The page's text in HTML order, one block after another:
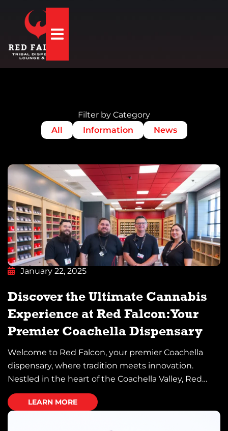
Hamburger Toggle Menu
Filter by Category
All
Information News
January 22, 2025
Discover the Ultimate Cannabis
Experience at Red Falcon: Your
Premier Coachella Dispensary
Welcome to Red Falcon, your premier Coachella
dispensary, where tradition meets innovation.
Nestled in the heart of the Coachella Valley, Red
Falcon proudly serves as a beacon for cannabis
enthusiasts and newcomers alike. Whether you’re
seeking premium products, a serene lounge
LEARN MORE